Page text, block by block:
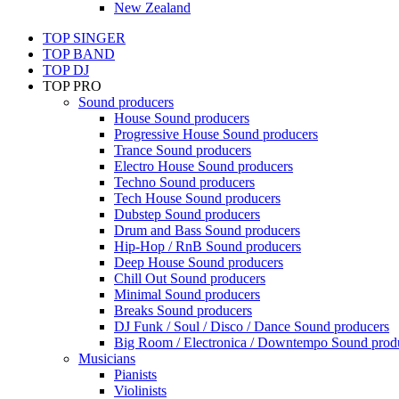
New Zealand
TOP SINGER
TOP BAND
TOP DJ
TOP PRO
Sound producers
House Sound producers
Progressive House Sound producers
Trance Sound producers
Electro House Sound producers
Techno Sound producers
Tech House Sound producers
Dubstep Sound producers
Drum and Bass Sound producers
Hip-Hop / RnB Sound producers
Deep House Sound producers
Chill Out Sound producers
Minimal Sound producers
Breaks Sound producers
DJ Funk / Soul / Disco / Dance Sound producers
Big Room / Electronica / Downtempo Sound
Musicians
Pianists
Violinists